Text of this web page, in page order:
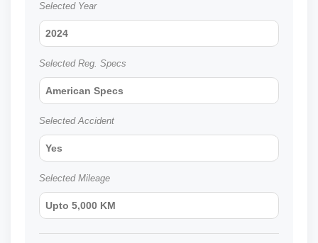
Selected Year
2024
Selected Reg. Specs
American Specs
Selected Accident
Yes
Selected Mileage
Upto 5,000 KM